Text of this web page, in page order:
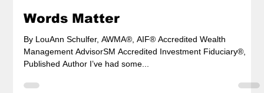
Words Matter
By LouAnn Schulfer, AWMA®, AIF® Accredited Wealth
Management AdvisorSM Accredited Investment Fiduciary®,
Published Author I’ve had some...